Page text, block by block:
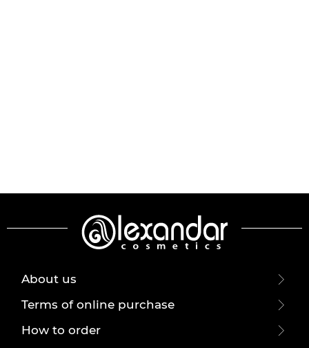
About us
Terms of online purchase
How to order